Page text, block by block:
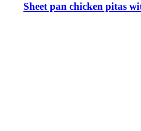
Sheet pan chicken pitas